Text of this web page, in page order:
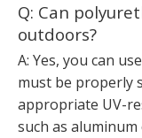
Q: Can
outdoors?
A: Yes, you can
must be properly
appropriate UV-
such as aluminum